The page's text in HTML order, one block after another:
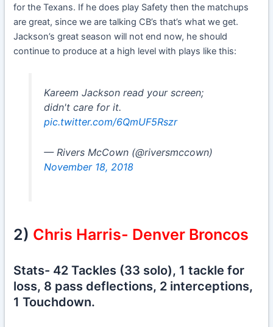
for the Texans. If he does play Safety then the matchups
are great, since we are talking CB’s that’s what we get.
Jackson’s great season will not end now, he should
continue to produce at a high level with plays like this:
Kareem Jackson read your screen;
didn't care for it.
pic.twitter.com/6QmUF5Rszr
— Rivers McCown (@riversmccown)
November 18, 2018
2) Chris Harris- Denver Broncos
Stats- 42 Tackles (33 solo), 1 tackle for
loss, 8 pass deflections, 2 interceptions,
1 Touchdown.